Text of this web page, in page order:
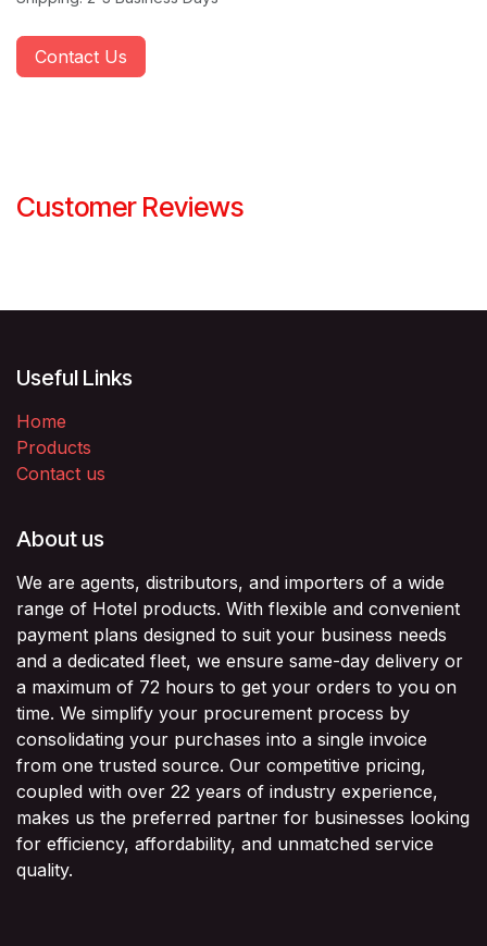
Contact Us
Customer Reviews
Useful Links
Home
Products
Contact us
About us
We are agents, distributors, and importers of a wide
range of Hotel products. With flexible and convenient
payment plans designed to suit your business needs
and a dedicated fleet, we ensure same-day delivery or
a maximum of 72 hours to get your orders to you on
time. We simplify your procurement process by
consolidating your purchases into a single invoice
from one trusted source. Our competitive pricing,
coupled with over 22 years of industry experience,
makes us the preferred partner for businesses looking
for efficiency, affordability, and unmatched service
quality.